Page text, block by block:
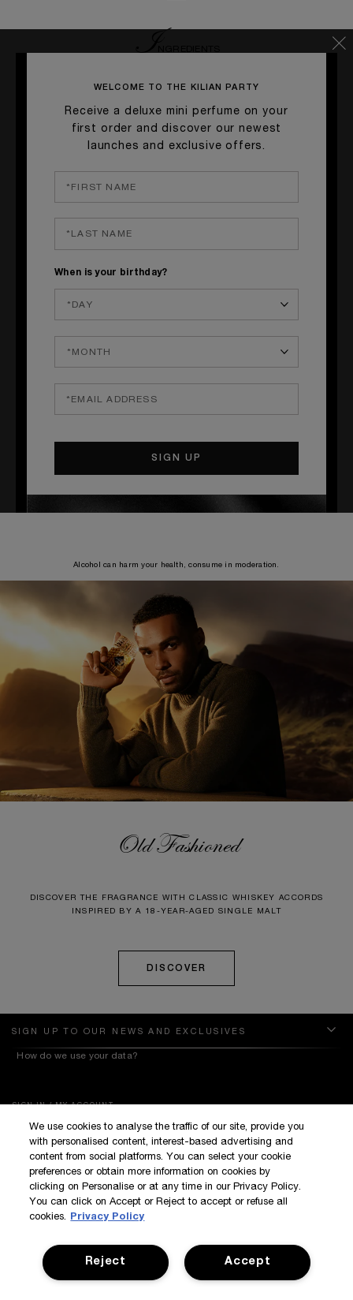
I
ORANGE ZEST •2 pcs
ANGOSTURA BITTER •2 Dashes
G
S
Make an immortelle flower syrup with 50 cl of sugar syrup and
10 cl of Immortelle flower hydrosol. Pour the sugar and hydrosol into
a container and mix until dissolved. Store in a cool place for 2 weeks.
Alcohol can harm your health, consume in moderation.
Old Fashioned
DISCOVER THE FRAGRANCE WITH CLASSIC WHISKEY ACCORDS
INSPIRED BY A 18-YEAR-AGED SINGLE MALT
DISCOVER
SIGN UP TO OUR NEWS AND EXCLUSIVES
How do we use your data?
SIGN IN / MY ACCOUNT
KILIAN BOUTIQUES
CUSTOMER SERVICE
Manage Cookies
©Kilian All Rights Reserved
WELCOME TO THE KILIAN PARTY
Receive a deluxe mini perfume on your
first order and discover our newest
launches and exclusive offers.
When is your birthday?
We use cookies to analyse the traffic of our site, provide you
with personalised content, interest-based advertising and
content from social platforms. You can select your cookie
preferences or obtain more information on cookies by
clicking on Personalise or at any time in our Privacy Policy.
You can click on Accept or Reject to accept or refuse all
cookies. Privacy Policy
Accept
Reject